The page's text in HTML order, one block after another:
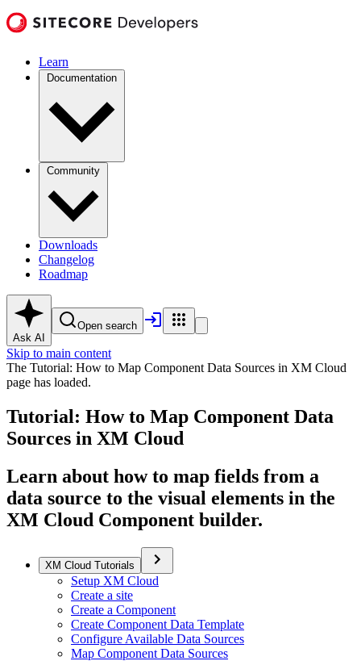
Learn
Documentation
Community
Downloads
Changelog
Roadmap
Ask AI
Open search
Skip to main content
The Tutorial: How to Map Component Data Sources in XM Cloud
page has loaded.
Tutorial: How to Map Component Data
Sources in XM Cloud
Learn about how to map fields from a
data source to the visual elements in the
XM Cloud Component builder.
XM Cloud Tutorials
Setup XM Cloud
Create a site
Create a Component
Create Component Data Template
Configure Available Data Sources
Map Component Data Sources